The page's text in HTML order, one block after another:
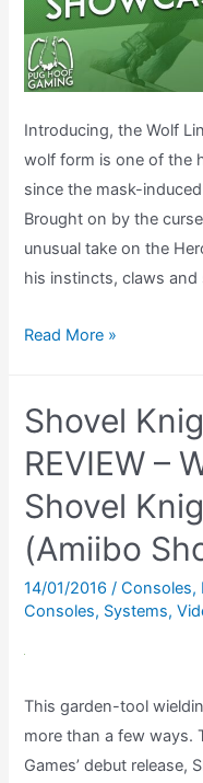
Introducing, the Wolf
wolf form is one of the
since the mask-
Brought on by the
unusual take on the
his instincts, claws
What
Wolf
Link
amiibo
do
in
Twilight
Princess
Read More »
Shovel
REVIEW –
Shovel
(Amiibo
14/01/2016/Consoles,
Consoles, Systems,
This garden-tool
more than a few ways.
Games’ debut release,